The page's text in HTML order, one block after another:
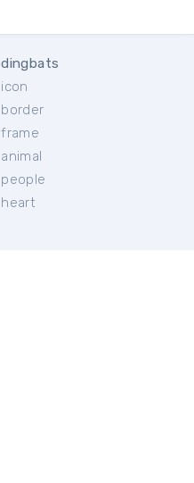
dingbats
icon
border
frame
animal
people
heart